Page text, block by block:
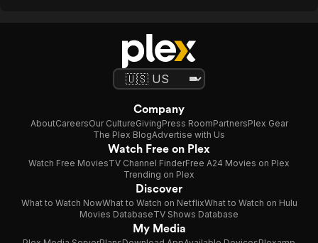
Company
AboutCareersOur CultureGivingPress RoomPartnersPlex Gear
The Plex BlogAdvertise with Us
Watch Free on Plex
Watch Free MoviesTV Channel FinderFree A24 Movies on Plex
Trending on Plex
Discover
What to Watch NowWhat to Watch on NetflixWhat to Watch on Hulu
Movies DatabaseTV Shows Database
My Media